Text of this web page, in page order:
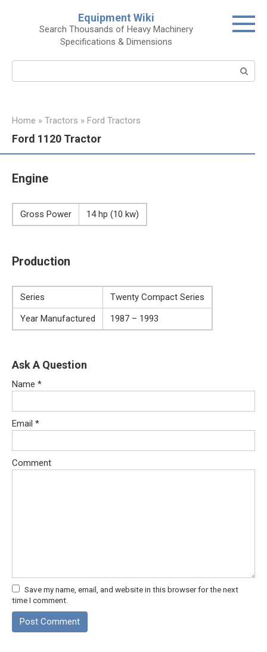
Equipment Wiki
Search Thousands of Heavy Machinery
Specifications & Dimensions
Home » Tractors » Ford Tractors
Ford 1120 Tractor
Engine
Gross Power 14 hp (10 kw)
Production
Series
Twenty Compact Series
Year Manufactured
1987 – 1993
Ask A Question
Name *
Email *
Comment
Save my name, email, and website in this browser for the next
time I comment.